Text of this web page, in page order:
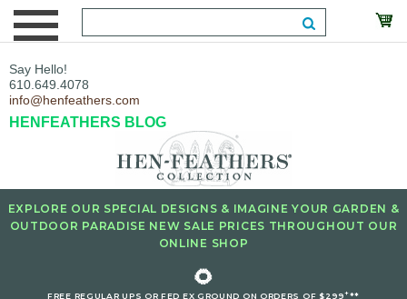
Say Hello!
610.649.4078
info@henfeathers.com
HENFEATHERS BLOG
EXPLORE OUR SPECIAL DESIGNS & IMAGINE YOUR GARDEN &
OUTDOOR PARADISE NEW SALE PRICES THROUGHOUT OUR
ONLINE SHOP
🌻
FREE REGULAR UPS OR FED EX GROUND ON ORDERS OF $299+**